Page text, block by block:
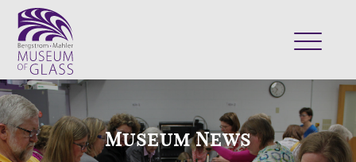
VISIT
EXHIBITS
Museum News